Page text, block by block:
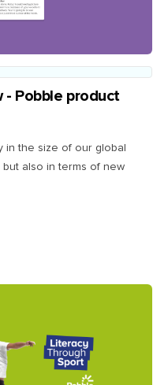
- Pobble product
in the size of our global
also in terms of new